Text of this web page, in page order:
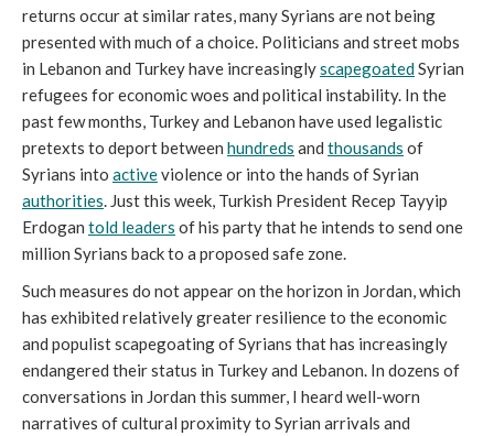
returns occur at similar rates, many Syrians are not being
presented with much of a choice. Politicians and street mobs
in Lebanon and Turkey have increasinglyscapegoatedSyrian
refugees for economic woes and political instability. In the
past few months, Turkey and Lebanon have used legalistic
pretexts to deport between hundreds and thousands of
Syrians into activeviolence or into the hands of Syrian
authorities. Just this week, Turkish President Recep Tayyip
Erdogan told leaders of his party that he intends to send one
million Syrians back to a proposed safe zone.
Such measures do not appear on the horizon in Jordan, which
has exhibited relatively greater resilience to the economic
and populist scapegoating of Syrians that has increasingly
endangered their status in Turkey and Lebanon. In dozens of
conversations in Jordan this summer, I heard well-worn
narratives of cultural proximity to Syrian arrivals and